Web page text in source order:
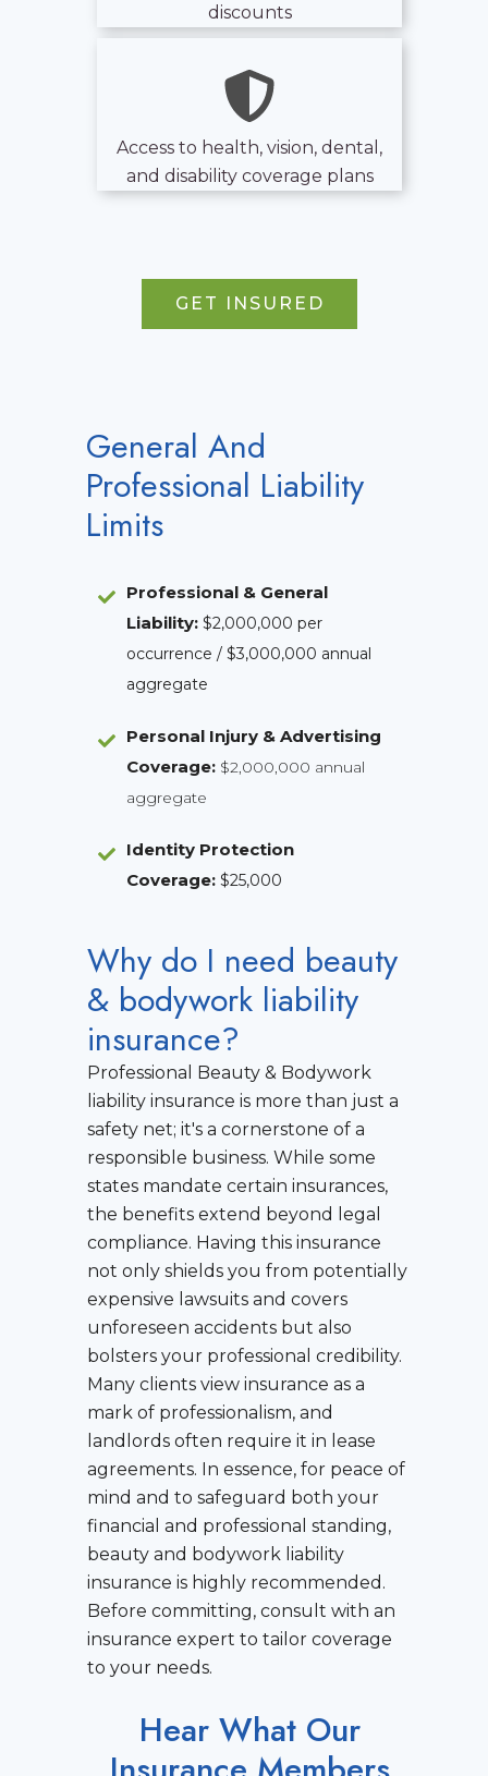
discounts
Access to health, vision, dental,
and disability coverage plans
GET INSURED
General And
Professional Liability
Limits
Professional & General
Liability: $2,000,000 per
occurrence / $3,000,000 annual
aggregate
Personal Injury & Advertising
Coverage: $2,000,000 annual
aggregate
Identity Protection
Coverage: $25,000
Why do I need beauty
& bodywork liability
insurance?
Professional Beauty & Bodywork
liability insurance is more than just a
safety net; it's a cornerstone of a
responsible business. While some
states mandate certain insurances,
the benefits extend beyond legal
compliance. Having this insurance
not only shields you from potentially
expensive lawsuits and covers
unforeseen accidents but also
bolsters your professional credibility.
Many clients view insurance as a
mark of professionalism, and
landlords often require it in lease
agreements. In essence, for peace of
mind and to safeguard both your
financial and professional standing,
beauty and bodywork liability
insurance is highly recommended.
Before committing, consult with an
insurance expert to tailor coverage
to your needs.
Hear What Our